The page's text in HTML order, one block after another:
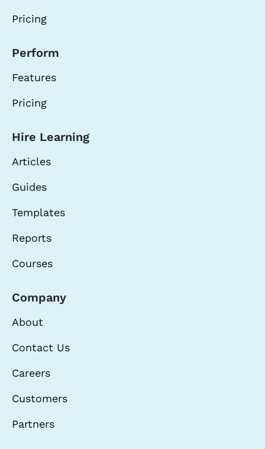
Pricing
Perform
Features
Pricing
Hire Learning
Articles
Guides
Templates
Reports
Courses
Company
About
Contact Us
Careers
Customers
Partners